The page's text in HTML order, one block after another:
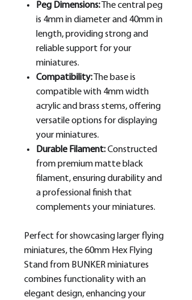
Peg Dimensions: The central peg
is 4mm in diameter and 40mm in
length, providing strong and
reliable support for your
miniatures.
Compatibility: The base is
compatible with 4mm width
acrylic and brass stems, offering
versatile options for displaying
your miniatures.
Durable Filament:Constructed
from premium matte black
filament, ensuring durability and
a professional finish that
complements your miniatures.
Perfect for showcasing larger flying
miniatures, the 60mm Hex Flying
Stand from BUNKER miniatures
combines functionality with an
elegant design, enhancing your